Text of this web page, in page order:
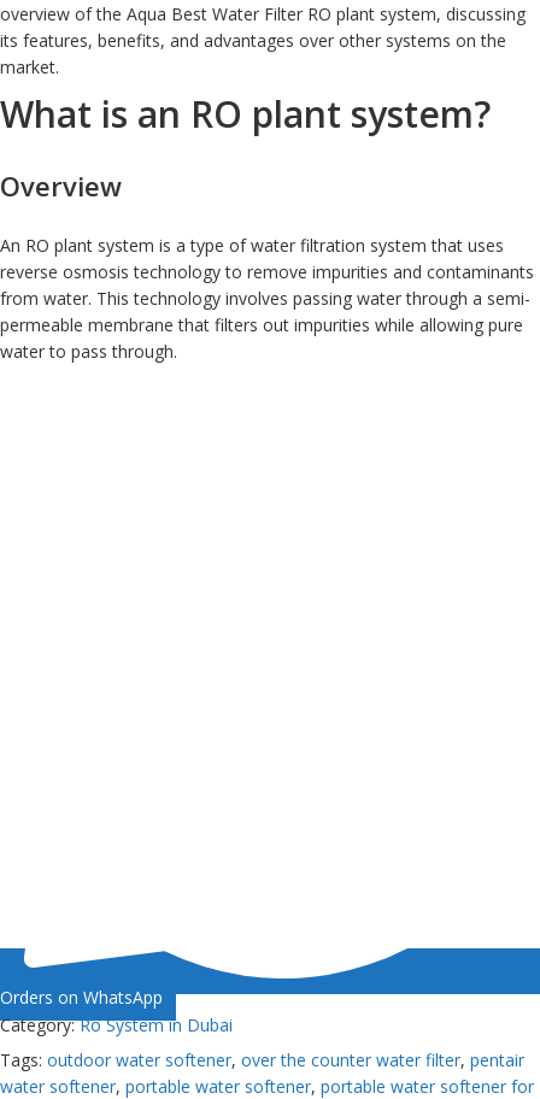
overview of the Aqua Best Water Filter RO plant system, discussing
its features, benefits, and advantages over other systems on the
market.
What is an RO plant system?
Overview
An RO plant system is a type of water filtration system that uses
reverse osmosis technology to remove impurities and contaminants
from water. This technology involves passing water through a semi-
permeable membrane that filters out impurities while allowing pure
water to pass through.
Orders on WhatsApp
Category:Ro System in Dubai
Tags: outdoor water softener, over the counter water filter, pentair
water softener, portable water softener, portable water softener for